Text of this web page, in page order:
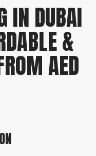
IN DUBAI
&
AED